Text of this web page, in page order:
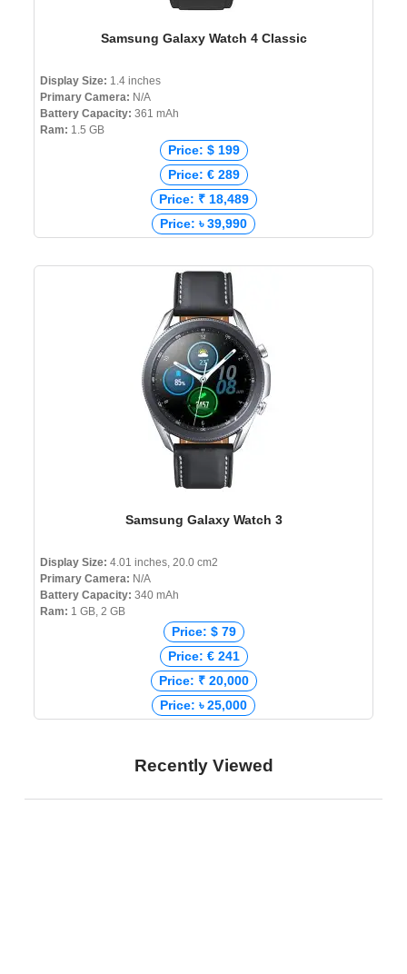
Samsung Galaxy Watch 4 Classic
Display Size: 1.4 inches
Primary Camera: N/A
Battery Capacity: 361 mAh
Ram: 1.5 GB
Price: $ 199
Price: € 289
Price: ₹ 18,489
Price: ৳ 39,990
Samsung Galaxy Watch 3
Display Size: 4.01 inches, 20.0 cm2
Primary Camera: N/A
Battery Capacity: 340 mAh
Ram: 1 GB, 2 GB
Price: $ 79
Price: € 241
Price: ₹ 20,000
Price: ৳ 25,000
Recently Viewed